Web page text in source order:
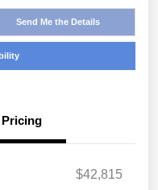
Send Me the Details
Pricing
$42,815